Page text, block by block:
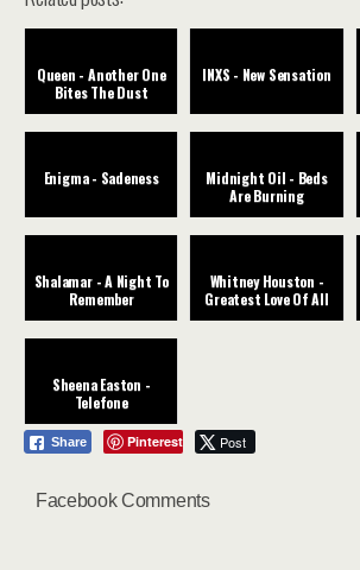
Queen - Another One
Bites The Dust
INXS - New Sensation
Enigma - Sadeness
Midnight Oil - Beds
Are Burning
Shalamar - A Night To
Remember
Whitney Houston -
Greatest Love Of All
Sheena Easton -
Telefone
Share Pinterest Post
Facebook Comments